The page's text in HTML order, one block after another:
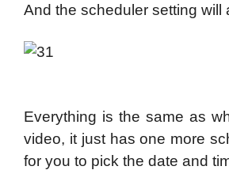
And the scheduler setting will
Everything is the same as
video, it just has one more
for you to pick the date and